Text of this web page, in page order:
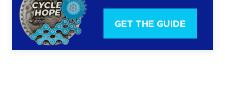
GET THE GUIDE